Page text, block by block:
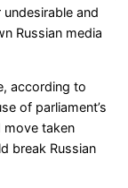
and
Russian media
according to
of parliament’s
move taken
break Russian